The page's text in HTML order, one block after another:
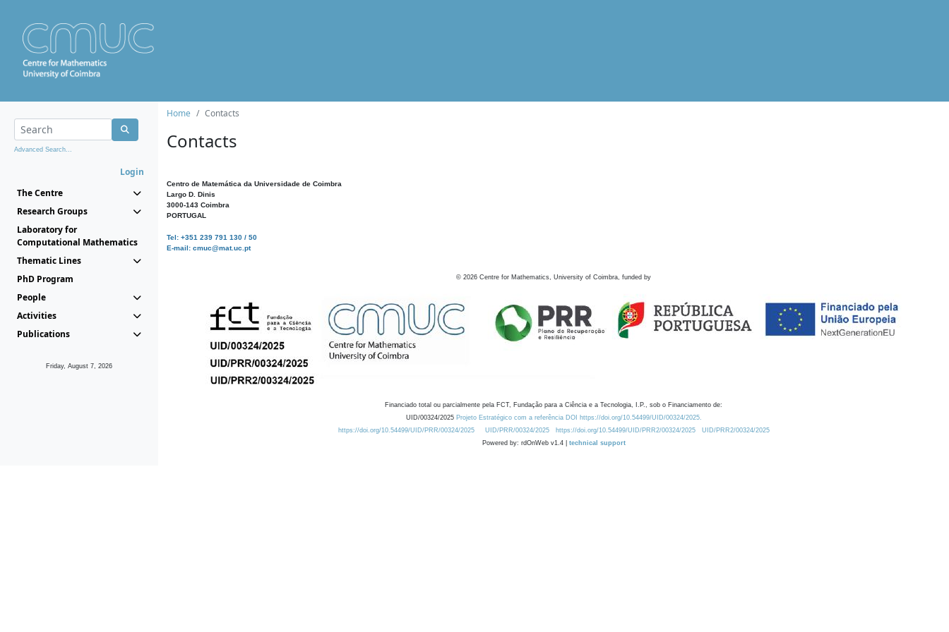
Advanced Search...
Login
The Centre
Research Groups
Laboratory for
Computational Mathematics
Thematic Lines
PhD Program
People
Activities
Publications
Friday, August 7, 2026
Home Contacts
Contacts
Centro de Matemática da Universidade de Coimbra
Largo D. Dinis
3000-143 Coimbra
PORTUGAL
Tel: +351 239 791 130 / 50
E-mail: cmuc@mat.uc.pt
© 2026 Centre for Mathematics, University of Coimbra, funded by
Financiado total ou parcialmente pela FCT, Fundação para a Ciência e a Tecnologia, I.P., sob o Financiamento de:
UID/00324/2025 Projeto Estratégico com a referência DOI https://doi.org/10.54499/UID/00324/2025.
https://doi.org/10.54499/UID/PRR/00324/2025
UID/PRR/00324/2025 https://doi.org/10.54499/UID/PRR2/00324/2025
UID/PRR2/00324/2025
Powered by: rdOnWeb v1.4 | technical support